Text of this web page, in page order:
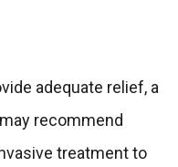
adequate relief, a
recommend
treatment to